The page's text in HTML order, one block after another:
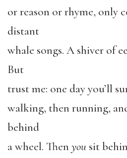
or reason or rhyme, only
distant
whale songs. A shiver of
But
trust me: one day you’ll
walking, then running,
behind
a wheel. Then you sit